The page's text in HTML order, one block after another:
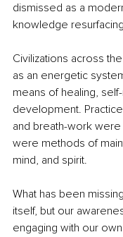
dismissed as a
knowledge
Civilizations across
as an energetic
means of healing,
development.
and breath-work
were methods of
mind, and spirit.
What has been
itself, but our
engaging with our